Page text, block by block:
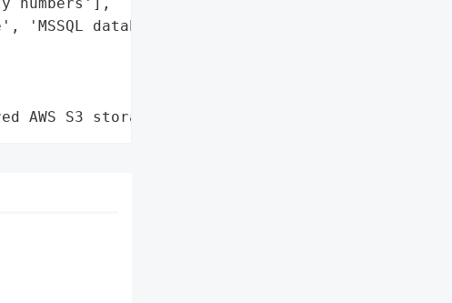
'MSSQL database']},
S3 storage'}